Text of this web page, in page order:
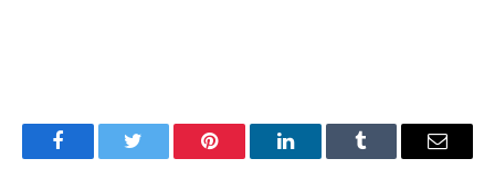
FacebookTwitter Pinterest LinkedInTumblr Email